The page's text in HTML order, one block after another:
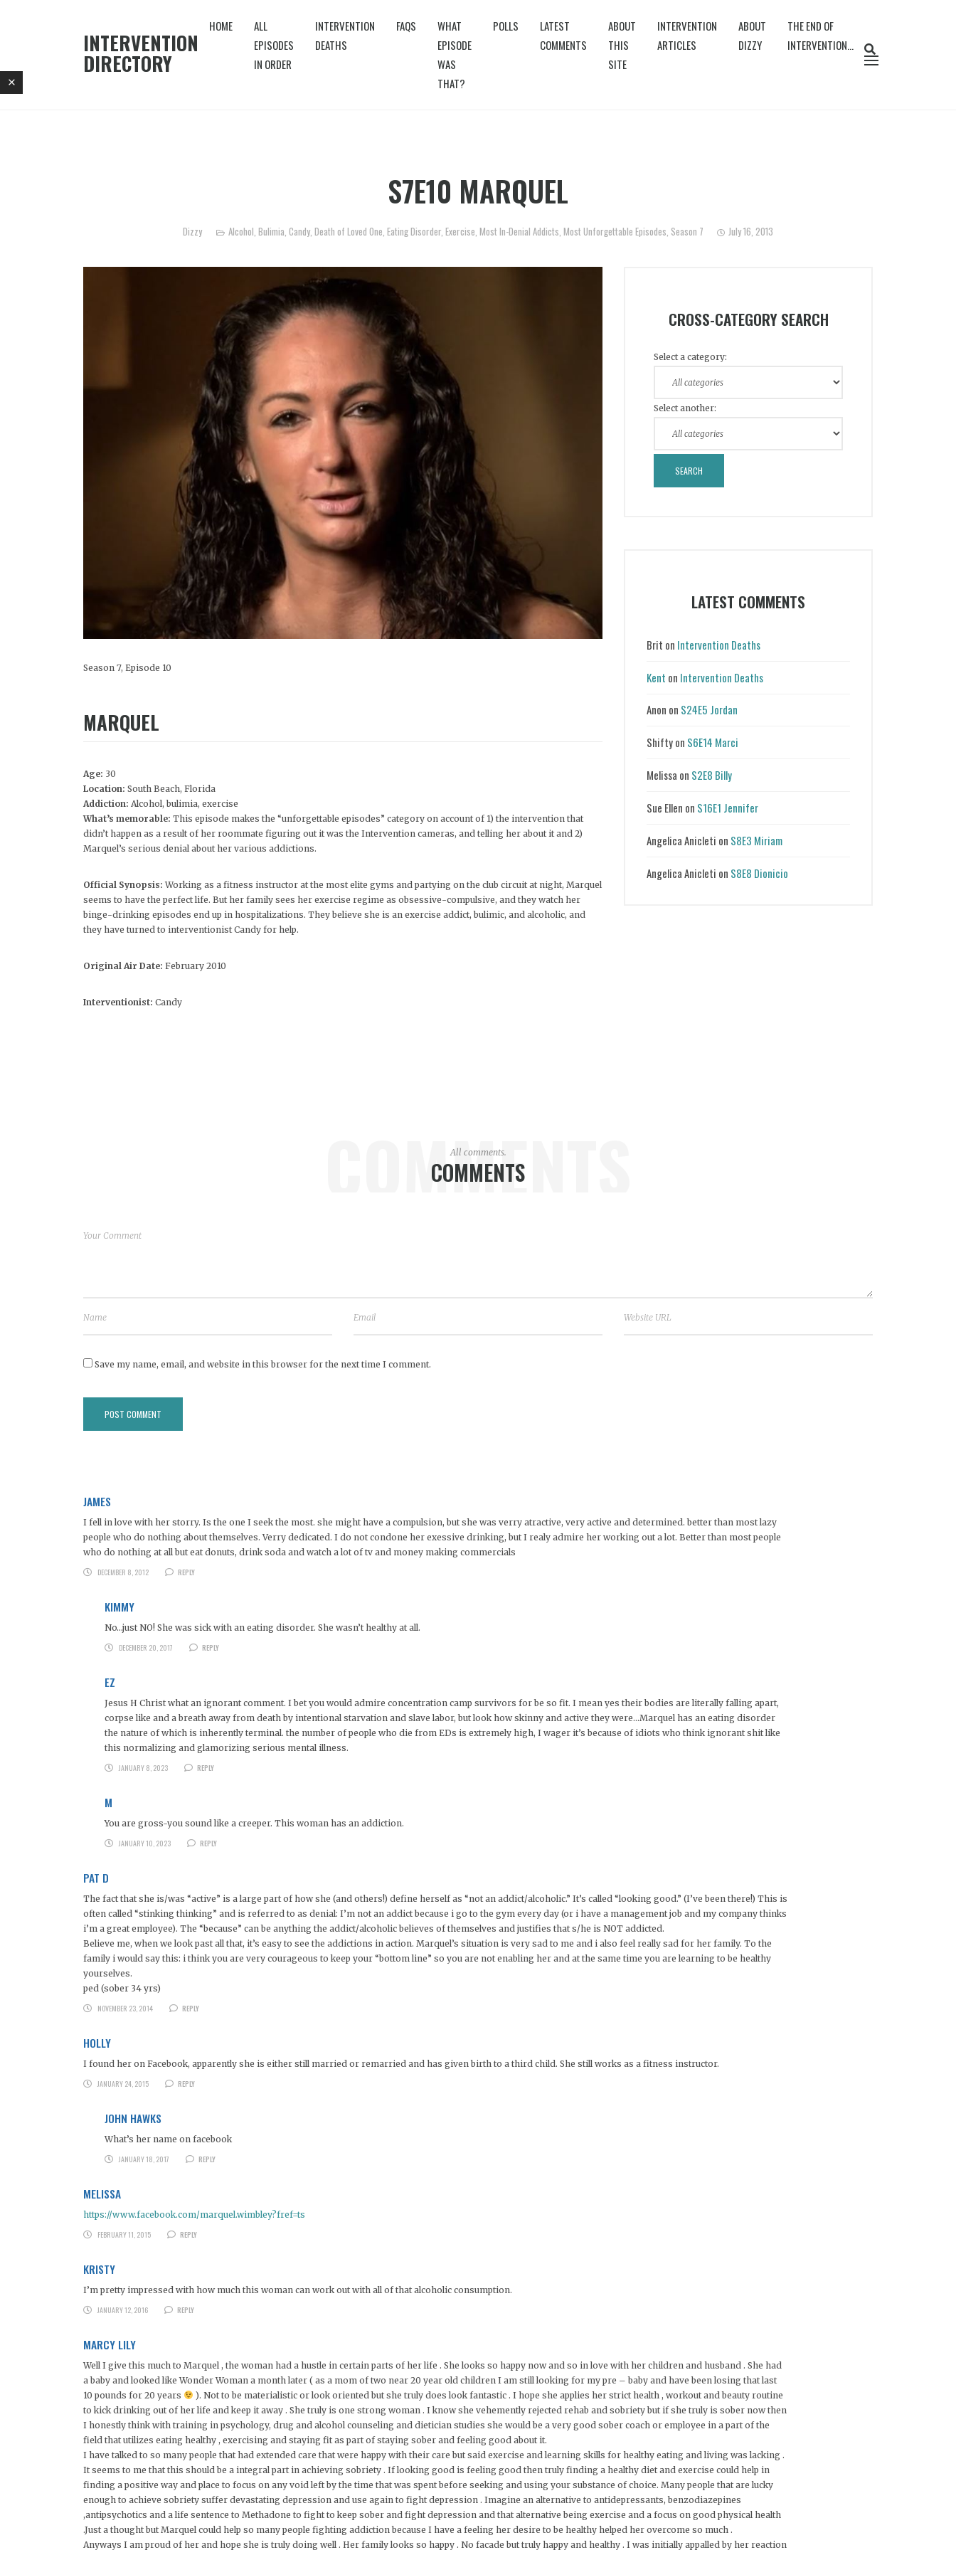
INTERVENTION
DIRECTORY
HOME
ALL
EPISODES
IN ORDER
INTERVENTION
DEATHS
FAQS
WHAT
EPISODE
WAS
THAT?
POLLS
LATEST
COMMENTS
ABOUT
THIS
SITE
INTERVENTION
ARTICLES
ABOUT
DIZZY
THE END OF
INTERVENTION…
S7E10 MARQUEL
Dizzy Alcohol Bulimia Candy, Death of Loved One Eating Disorder, Exercise Most In-Denial Addicts Most Unforgettable Episodes Season 7 July 16, 2013
Season 7, Episode 10
MARQUEL
Age: 30
Location: South Beach, Florida
Addiction: Alcohol, bulimia, exercise
What’s memorable: This episode makes the “unforgettable episodes” category on account of 1) the intervention that
didn’t happen as a result of her roommate figuring out it was the Intervention cameras, and telling her about it and 2)
Marquel’s serious denial about her various addictions.
Official Synopsis:Working as a fitness instructor at the most elite gyms and partying on the club circuit at night, Marquel
seems to have the perfect life. But her family sees her exercise regime as obsessive-compulsive, and they watch her
binge-drinking episodes end up in hospitalizations. They believe she is an exercise addict, bulimic, and alcoholic, and
they have turned to interventionist Candy for help.
Original Air Date: February 2010
Interventionist: Candy
CROSS-CATEGORY SEARCH
Select a category:
Select another:
LATEST COMMENTS
Brit on Intervention Deaths
Kent on Intervention Deaths
Anon on S24E5 Jordan
Shiftyon S6E14 Marci
Melissa on S2E8 Billy
Sue Ellen on S16E1 Jennifer
Angelica Anicleti on S8E3 Miriam
Angelica Anicleti on S8E8 Dionicio
COMMENTS
All comments.
COMMENTS
Save my name, email, and website in this browser for the next time I comment.
JAMES
I fell in love with her storry. Is the one I seek the most. she might have a compulsion, but she was verry atractive, very active and determined. better than most lazy
people who do nothing about themselves. Verry dedicated. I do not condone her exessive drinking, but I realy admire her working out a lot. Better than most people
who do nothing at all but eat donuts, drink soda and watch a lot of tv and money making commercials
DECEMBER 8, 2012
REPLY
KIMMY
No…just NO! She was sick with an eating disorder. She wasn’t healthy at all.
DECEMBER 20, 2017
REPLY
EZ
Jesus H Christ what an ignorant comment. I bet you would admire concentration camp survivors for be so fit. I mean yes their bodies are literally falling apart,
corpse like and a breath away from death by intentional starvation and slave labor, but look how skinny and active they were…Marquel has an eating disorder
the nature of which is inherently terminal. the number of people who die from EDs is extremely high, I wager it’s because of idiots who think ignorant shit like
this normalizing and glamorizing serious mental illness.
JANUARY 8, 2023
REPLY
M
You are gross-you sound like a creeper. This woman has an addiction.
JANUARY 10, 2023
REPLY
PAT D
The fact that she is/was “active” is a large part of how she (and others!) define herself as “not an addict/alcoholic.” It’s called “looking good.” (I’ve been there!) This is
often called “stinking thinking” and is referred to as denial: I’m not an addict because i go to the gym every day (or i have a management job and my company thinks
i’m a great employee). The “because” can be anything the addict/alcoholic believes of themselves and justifies that s/he is NOT addicted.
Believe me, when we look past all that, it’s easy to see the addictions in action. Marquel’s situation is very sad to me and i also feel really sad for her family. To the
family i would say this: i think you are very courageous to keep your “bottom line” so you are not enabling her and at the same time you are learning to be healthy
yourselves.
ped (sober 34 yrs)
NOVEMBER 23, 2014
REPLY
HOLLY
I found her on Facebook, apparently she is either still married or remarried and has given birth to a third child. She still works as a fitness instructor.
JANUARY 24, 2015
REPLY
JOHN HAWKS
What’s her name on facebook
JANUARY 18, 2017
REPLY
MELISSA
https://www.facebook.com/marquel.wimbley?fref=ts
FEBRUARY 11, 2015
REPLY
KRISTY
I’m pretty impressed with how much this woman can work out with all of that alcoholic consumption.
JANUARY 12, 2016
REPLY
MARCY LILY
Well I give this much to Marquel , the woman had a hustle in certain parts of her life . She looks so happy now and so in love with her children and husband . She had
a baby and looked like Wonder Woman a month later ( as a mom of two near 20 year old children I am still looking for my pre – baby and have been losing that last
10 pounds for 20 years
). Not to be materialistic or look oriented but she truly does look fantastic . I hope she applies her strict health , workout and beauty routine
to kick drinking out of her life and keep it away . She truly is one strong woman . I know she vehemently rejected rehab and sobriety but if she truly is sober now then
I honestly think with training in psychology, drug and alcohol counseling and dietician studies she would be a very good sober coach or employee in a part of the
field that utilizes eating healthy , exercising and staying fit as part of staying sober and feeling good about it.
I have talked to so many people that had extended care that were happy with their care but said exercise and learning skills for healthy eating and living was lacking .
It seems to me that this should be a integral part in achieving sobriety . If looking good is feeling good then truly finding a healthy diet and exercise could help in
finding a positive way and place to focus on any void left by the time that was spent before seeking and using your substance of choice. Many people that are lucky
enough to achieve sobriety suffer devastating depression and use again to fight depression . Imagine an alternative to antidepressants, benzodiazepines
,antipsychotics and a life sentence to Methadone to fight to keep sober and fight depression and that alternative being exercise and a focus on good physical health
.Just a thought but Marquel could help so many people fighting addiction because I have a feeling her desire to be healthy helped her overcome so much .
Anyways I am proud of her and hope she is truly doing well . Her family looks so happy . No facade but truly happy and healthy . I was initially appalled by her reaction